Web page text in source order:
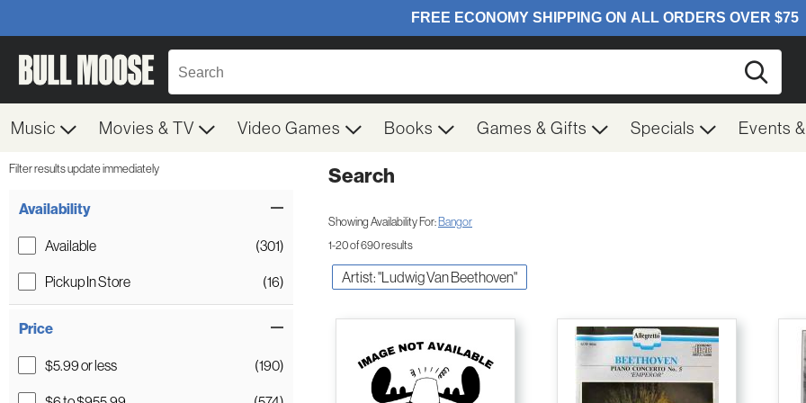
Music Movies & TV Video Games Books Games & Gifts Specials Events
Filter results update immediately
Availability
Available
(301)
Pickup In Store
(16)
Price
$5.99 or less
(190)
Search
Showing Availability For:Bangor
1-20 of 690 results
Artist: "Ludwig Van Beethoven"